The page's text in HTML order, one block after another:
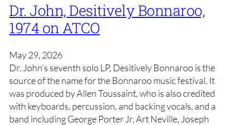
Dr. John, Desitively Bonnaroo,
1974 on ATCO
May 29, 2026
Dr. John’s seventh solo LP, Desitively Bonnaroo is the
source of the name for the Bonnaroo music festival. It
was produced by Allen Toussaint, who is also credited
with keyboards, percussion, and backing vocals, and a
band including George Porter Jr, Art Neville, Joseph